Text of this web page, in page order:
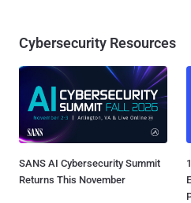
Cybersecurity Resources
SANS AI Cybersecurity Summit
Returns This November